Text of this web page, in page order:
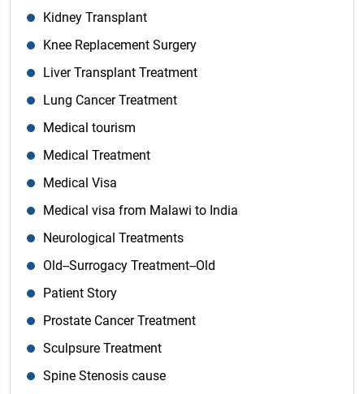
Kidney Transplant
Knee Replacement Surgery
Liver Transplant Treatment
Lung Cancer Treatment
Medical tourism
Medical Treatment
Medical Visa
Medical visa from Malawi to India
Neurological Treatments
Old--Surrogacy Treatment--Old
Patient Story
Prostate Cancer Treatment
Sculpsure Treatment
Spine Stenosis cause